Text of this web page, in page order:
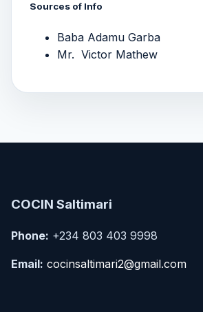
Sources of Info
Baba Adamu Garba
Mr. Victor Mathew
COCIN Saltimari
Phone: +234 803 403 9998
Email: cocinsaltimari2@gmail.com